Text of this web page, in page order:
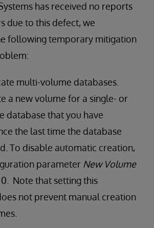
has received no reports
due to this defect, we
following temporary mitigation
multi-volume databases.
a new volume for a single- or
database that you have
the last time the database
To disable automatic creation,
parameter New Volume
Note that setting this
not prevent manual creation